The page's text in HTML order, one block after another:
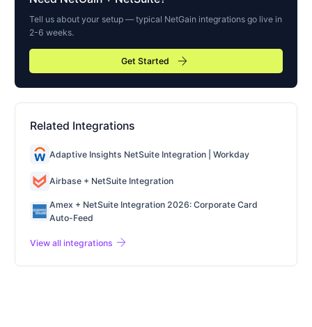
Tell us about your setup — typical NetGain integrations go live in
2-6 weeks.
Get Started arrow_forward
Related Integrations
Adaptive Insights NetSuite Integration | Workday
Airbase + NetSuite Integration
Amex + NetSuite Integration 2026: Corporate Card
Auto-Feed
View all integrations arrow_forward